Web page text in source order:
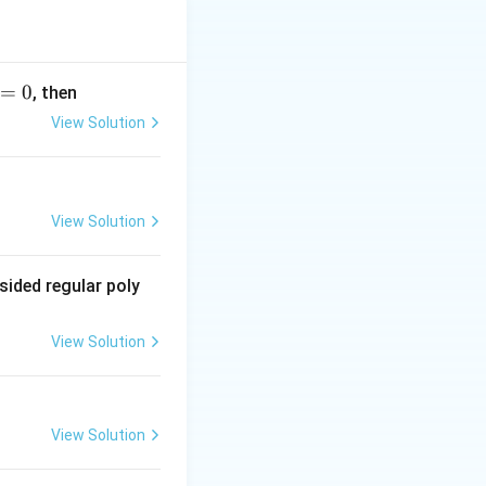
side of the
black.
is also red.
the other
cards). The
= 0, then
View Solution
View Solution
regular poly
View Solution
View Solution